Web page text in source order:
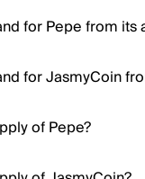
for Pepe from its
for JasmyCoin
of Pepe?